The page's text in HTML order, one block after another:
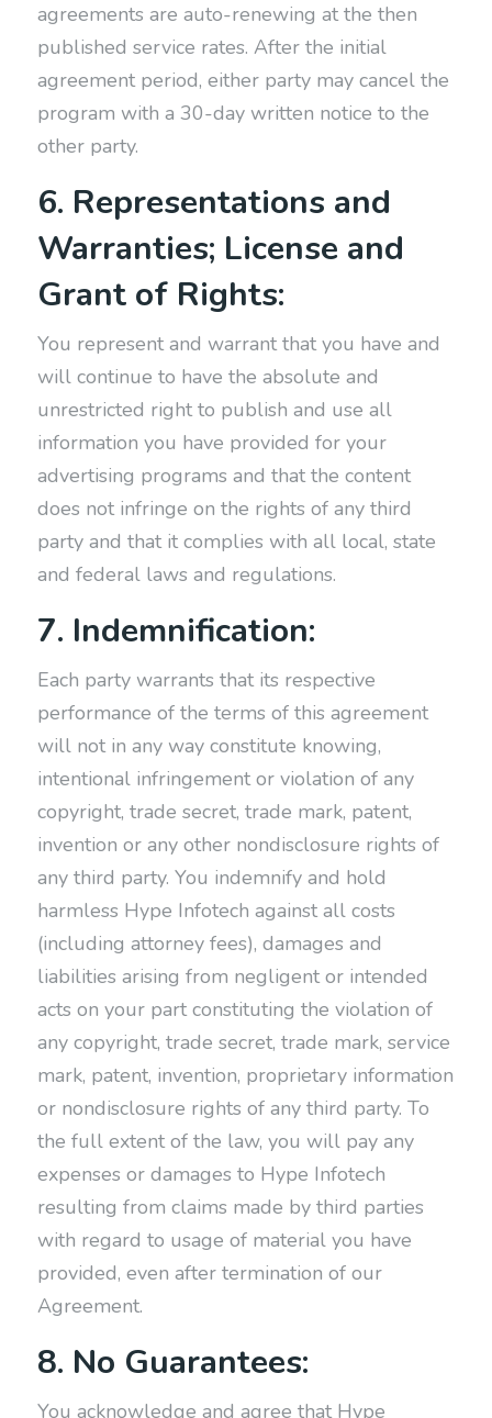
agreements are auto-renewing at the then
published service rates. After the initial
agreement period, either party may cancel the
program with a 30-day written notice to the
other party.
6. Representations and
Warranties; License and
Grant of Rights:
You represent and warrant that you have and
will continue to have the absolute and
unrestricted right to publish and use all
information you have provided for your
advertising programs and that the content
does not infringe on the rights of any third
party and that it complies with all local, state
and federal laws and regulations.
7. Indemnification:
Each party warrants that its respective
performance of the terms of this agreement
will not in any way constitute knowing,
intentional infringement or violation of any
copyright, trade secret, trade mark, patent,
invention or any other nondisclosure rights of
any third party. You indemnify and hold
harmless Hype Infotech against all costs
(including attorney fees), damages and
liabilities arising from negligent or intended
acts on your part constituting the violation of
any copyright, trade secret, trade mark, service
mark, patent, invention, proprietary information
or nondisclosure rights of any third party. To
the full extent of the law, you will pay any
expenses or damages to Hype Infotech
resulting from claims made by third parties
with regard to usage of material you have
provided, even after termination of our
Agreement.
8. No Guarantees:
You acknowledge and agree that Hype